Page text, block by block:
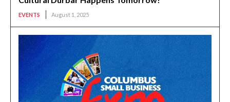
EVENTS August 1, 2025